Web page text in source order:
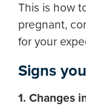
This is how
pregnant,
for your
Signs
1. Changes